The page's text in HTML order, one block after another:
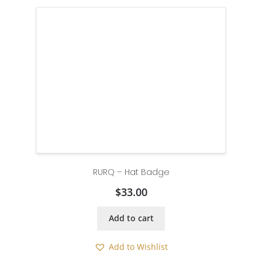
RURQ – Hat Badge
$33.00
Add to cart
Add to Wishlist